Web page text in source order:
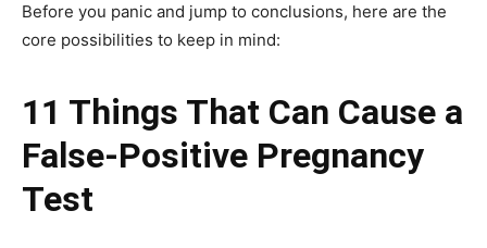
Before you panic and jump to conclusions, here are the
core possibilities to keep in mind:
11 Things That Can Cause a
False-Positive Pregnancy
Test